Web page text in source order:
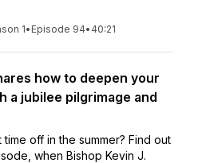
1• Episode 94• 40:21
how to deepen your
a jubilee pilgrimage and
off in the summer? Find out
when Bishop Kevin J.